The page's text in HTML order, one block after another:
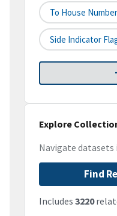
To House Number
Side Indicator
Explore
Navigate
Find
Includes 3220